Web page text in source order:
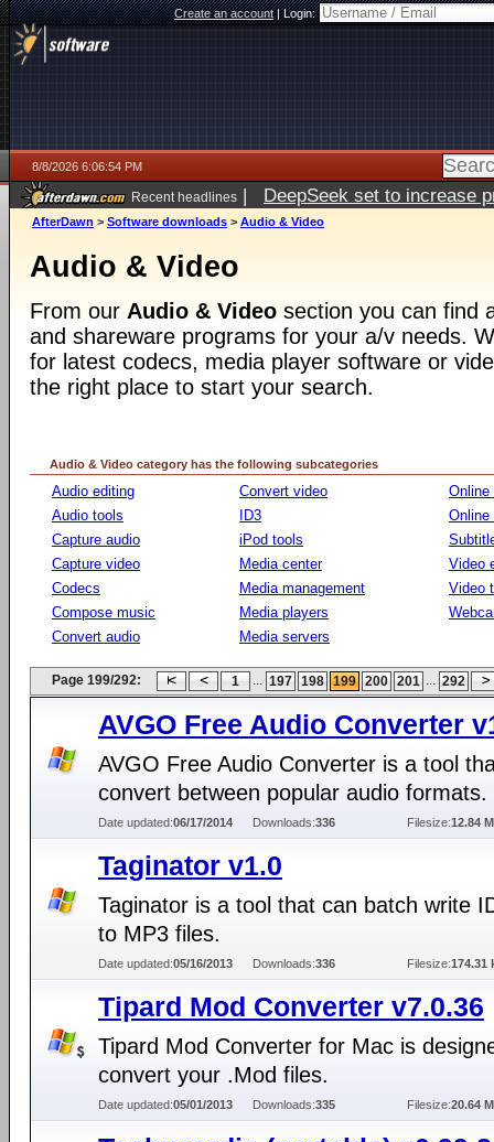
Create an account|Login:
8/8/2026 6:06:54 PM
Recent headlines | DeepSeek set to increase
AfterDawn > Software downloads > Audio & Video
Audio & Video
From our Audio & Video section you can find
and shareware programs for your a/v needs.
for latest codecs, media player software or
the right place to start your search.
Audio & Video category has the following subcategories
Audio editing
Audio tools
Capture audio
Capture video
Codecs
Compose music
Convert audio
Convert video
ID3
iPod tools
Media center
Media management
Media players
Media servers
Online
Online
Video
Video
Page 199/292: 1 ... 197 198 199 200 201 ... 292
AVGO Free Audio Converter
AVGO Free Audio Converter is a tool
convert between popular audio formats.
Date updated:06/17/2014 Downloads:336 Filesize:12.84
Taginator v1.0
Taginator is a tool that can batch write
to MP3 files.
Date updated:05/16/2013 Downloads:336 Filesize:174.31
Tipard Mod Converter v7.0.36
Tipard Mod Converter for Mac is
convert your .Mod files.
Date updated:05/01/2013 Downloads:335 Filesize:20.64